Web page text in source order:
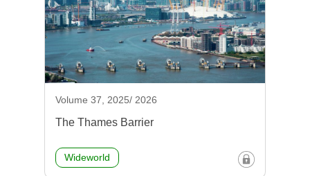
Volume 37, 2025/ 2026
The Thames Barrier
Wideworld